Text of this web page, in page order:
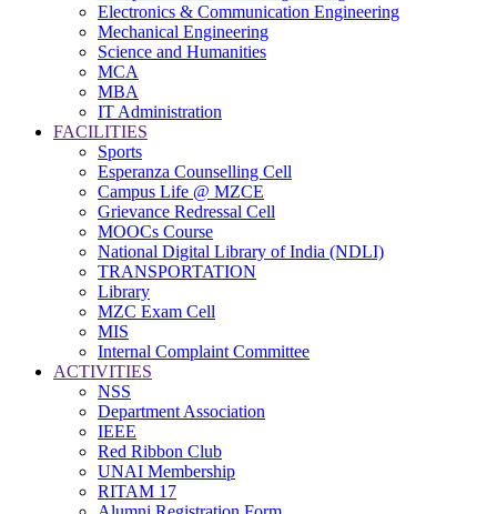
Electronics & Communication Engineering
Mechanical Engineering
Science and Humanities
MCA
MBA
IT Administration
FACILITIES
Sports
Esperanza Counselling Cell
Campus Life @ MZCE
Grievance Redressal Cell
MOOCs Course
National Digital Library of India (NDLI)
TRANSPORTATION
Library
MZC Exam Cell
MIS
Internal Complaint Committee
ACTIVITIES
NSS
Department Association
IEEE
Red Ribbon Club
UNAI Membership
RITAM 17